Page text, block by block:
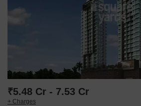
₹5.48 Cr - 7.53 Cr
+ Charges